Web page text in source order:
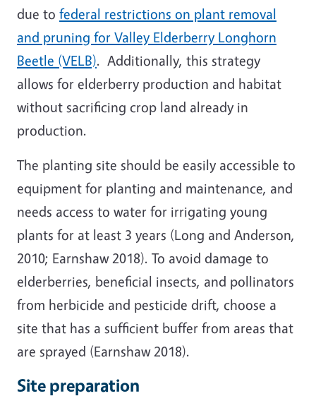
due to federal restrictions on plant removal
and pruning for Valley Elderberry Longhorn
Beetle (VELB). Additionally, this strategy
allows for elderberry production and habitat
without sacrificing crop land already in
production.
The planting site should be easily accessible to
equipment for planting and maintenance, and
needs access to water for irrigating young
plants for at least 3 years (Long and Anderson,
2010; Earnshaw 2018). To avoid damage to
elderberries, beneficial insects, and pollinators
from herbicide and pesticide drift, choose a
site that has a sufficient buffer from areas that
are sprayed (Earnshaw 2018).
Site preparation